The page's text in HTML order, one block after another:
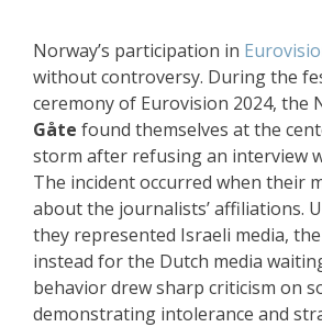
Norway’s participation in
without controversy. During the
ceremony of Eurovision 2024, the
Gåte found themselves at the
storm after refusing an interview
The incident occurred when their
about the journalists’ affiliations.
they represented Israeli media,
instead for the Dutch media
behavior drew sharp criticism on
demonstrating intolerance and